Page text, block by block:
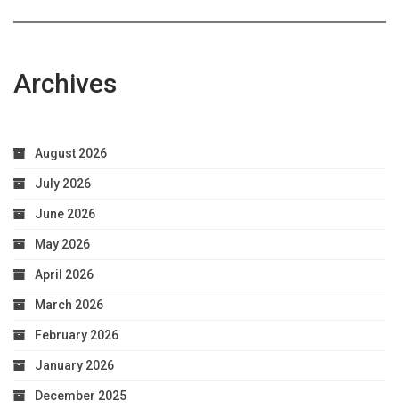
Steps
Archives
August 2026
July 2026
June 2026
May 2026
April 2026
March 2026
February 2026
January 2026
December 2025